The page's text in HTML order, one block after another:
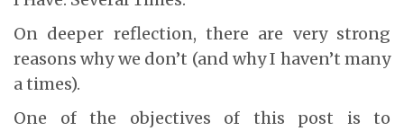
On deeper reflection, there are very strong
reasons why we don’t (and why I haven’t many
a times).
One of the objectives of this post is to